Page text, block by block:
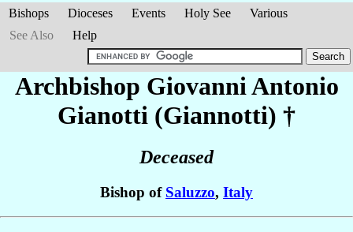
Bishops Dioceses Events Holy See
Various
See Also
Help
Archbishop Giovanni Antonio
Gianotti (Giannotti) †
Deceased
Bishop of Saluzzo, Italy